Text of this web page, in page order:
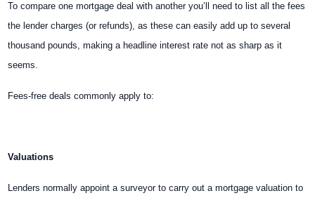
To compare one mortgage deal with another you’ll need to list all the fees
the lender charges (or refunds), as these can easily add up to several
thousand pounds, making a headline interest rate not as sharp as it
seems.
Fees-free deals commonly apply to:
Valuations
Lenders normally appoint a surveyor to carry out a mortgage valuation to